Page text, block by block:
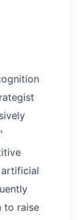
artificial
to raise